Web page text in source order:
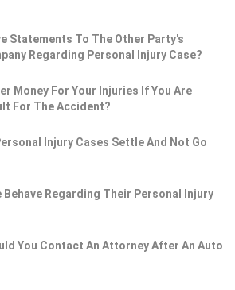
Statements To The Other Party's
Regarding Personal Injury Case?
Money For Your Injuries If You Are
For The Accident?
Injury Cases Settle And Not Go
Behave Regarding Their Personal Injury
You Contact An Attorney After An Auto